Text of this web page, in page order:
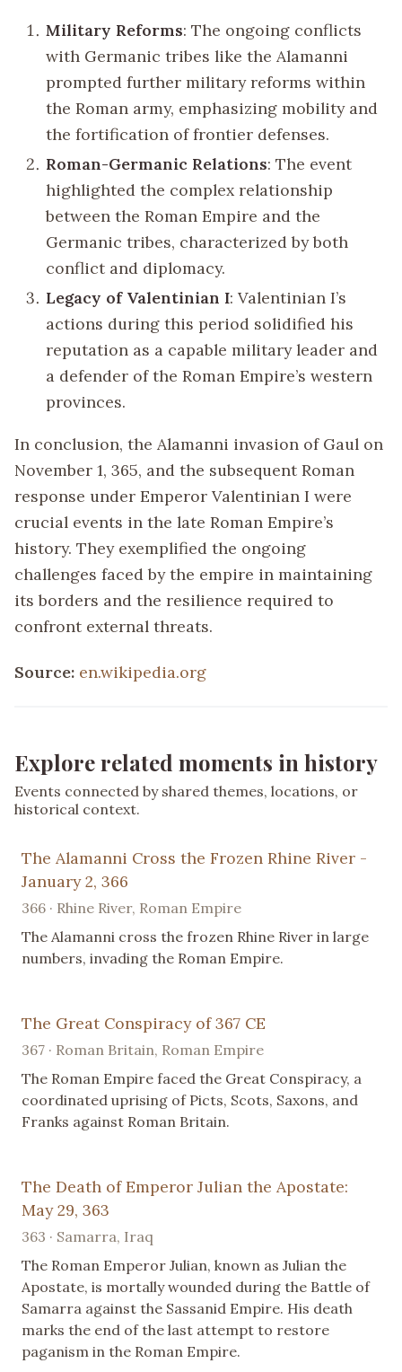
Military Reforms: The ongoing conflicts
with Germanic tribes like the Alamanni
prompted further military reforms within
the Roman army, emphasizing mobility and
the fortification of frontier defenses.
Roman-Germanic Relations: The event
highlighted the complex relationship
between the Roman Empire and the
Germanic tribes, characterized by both
conflict and diplomacy.
Legacy of Valentinian I: Valentinian I’s
actions during this period solidified his
reputation as a capable military leader and
a defender of the Roman Empire’s western
provinces.
In conclusion, the Alamanni invasion of Gaul on
November 1, 365, and the subsequent Roman
response under Emperor Valentinian I were
crucial events in the late Roman Empire’s
history. They exemplified the ongoing
challenges faced by the empire in maintaining
its borders and the resilience required to
confront external threats.
Source: en.wikipedia.org
Explore related moments in history
Events connected by shared themes, locations, or
historical context.
The Alamanni Cross the Frozen Rhine River -
January 2, 366
366 · Rhine River, Roman Empire
The Alamanni cross the frozen Rhine River in large
numbers, invading the Roman Empire.
The Great Conspiracy of 367 CE
367 · Roman Britain, Roman Empire
The Roman Empire faced the Great Conspiracy, a
coordinated uprising of Picts, Scots, Saxons, and
Franks against Roman Britain.
The Death of Emperor Julian the Apostate:
May 29, 363
363 · Samarra, Iraq
The Roman Emperor Julian, known as Julian the
Apostate, is mortally wounded during the Battle of
Samarra against the Sassanid Empire. His death
marks the end of the last attempt to restore
paganism in the Roman Empire.